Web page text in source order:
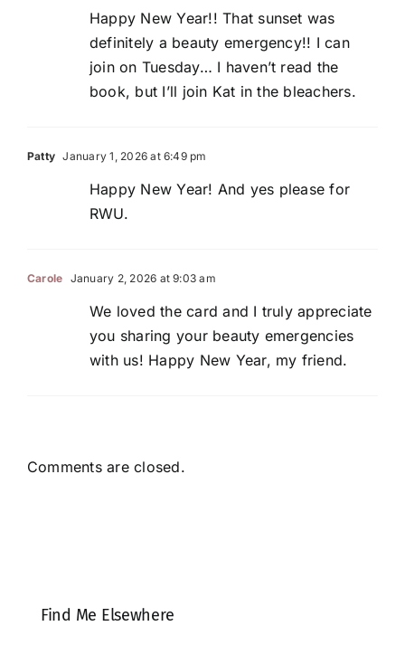
Happy New Year!! That sunset was
definitely a beauty emergency!! I can
join on Tuesday… I haven’t read the
book, but I’ll join Kat in the bleachers.
Patty January 1, 2026 at 6:49 pm
Happy New Year! And yes please for
RWU.
Carole January 2, 2026 at 9:03 am
We loved the card and I truly appreciate
you sharing your beauty emergencies
with us! Happy New Year, my friend.
Comments are closed.
Find Me Elsewhere